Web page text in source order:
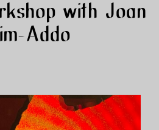
with Joan
Addo